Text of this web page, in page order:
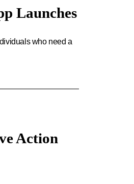
Launches
who need a
Action